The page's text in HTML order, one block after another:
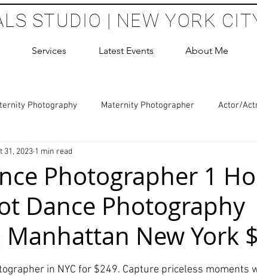
STUDIO | NEW YORK
Services Latest Events About Me
Photography Maternity Photographer Actor/
Boudoir Photography Sessions
Birthday Party Headshots Photography ERAS
Sweet 16
Photographer 1
Dance Photography
Manhattan New York
31, 2023 1 min read
in NYC for $249. Capture priceless moments